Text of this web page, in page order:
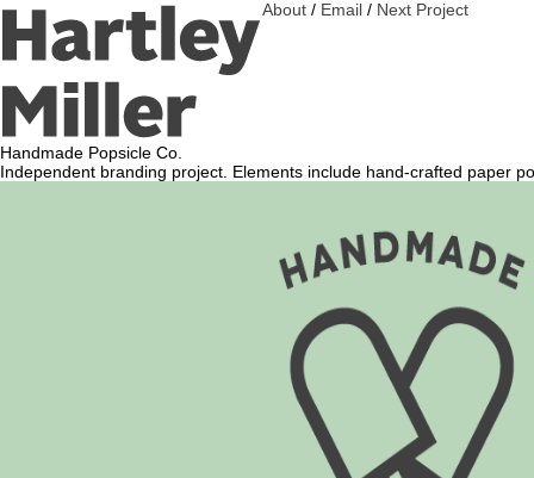
About / Email / Next Project
Handmade Popsicle Co.
Independent branding project. Elements include hand-crafted paper